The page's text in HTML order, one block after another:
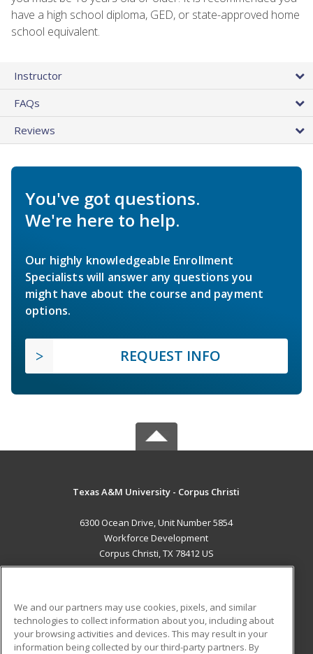
have a high school diploma, GED, or state-approved home
school equivalent.
Instructor
FAQs
Reviews
You've got questions.
We're here to help.
Our highly knowledgeable Enrollment
Specialists will answer any questions you
might have about the course and payment
options.
REQUEST INFO
Texas A&M University - Corpus Christi
6300 Ocean Drive, Unit Number 5854
Workforce Development
Corpus Christi, TX 78412 US
ADDITIONAL RESOURCES
Military Student Blog
We and our partners may use cookies, pixels, and similar
technologies to collect information about you, including about
your browsing activities and devices. This may result in your
information being collected by our third-party partners. By